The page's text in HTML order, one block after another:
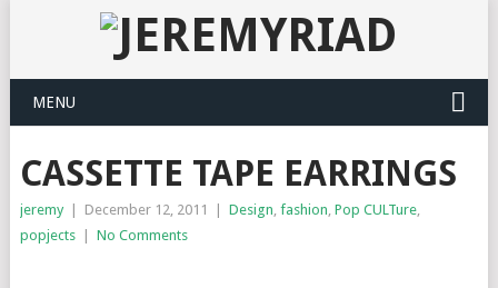
MENU
CASSETTE TAPE EARRINGS
jeremy December 12, 2011 Design, fashion, Pop CULTure,
popjects
No Comments